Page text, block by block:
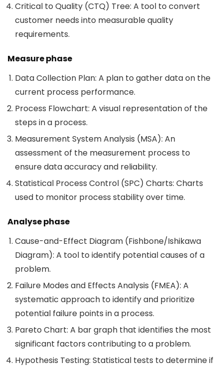
Critical to Quality (CTQ) Tree: A tool to convert
customer needs into measurable quality
requirements.
Measure phase
Data Collection Plan: A plan to gather data on the
current process performance.
Process Flowchart: A visual representation of the
steps in a process.
Measurement System Analysis (MSA): An
assessment of the measurement process to
ensure data accuracy and reliability.
Statistical Process Control (SPC) Charts: Charts
used to monitor process stability over time.
Analyse phase
Cause-and-Effect Diagram (Fishbone/Ishikawa
Diagram): A tool to identify potential causes of a
problem.
Failure Modes and Effects Analysis (FMEA): A
systematic approach to identify and prioritize
potential failure points in a process.
Pareto Chart: A bar graph that identifies the most
significant factors contributing to a problem.
Hypothesis Testing: Statistical tests to determine if